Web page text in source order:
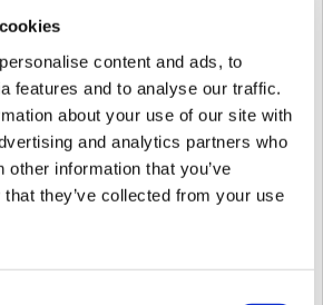
content and ads, to
features and to analyse our traffic.
about your use of our site with
and analytics partners who
other information that you’ve
they’ve collected from your use
BioStar Setting
of BioStar 2,there are different two cases
activating it.
v.2.9.0 or lower version
in Settings